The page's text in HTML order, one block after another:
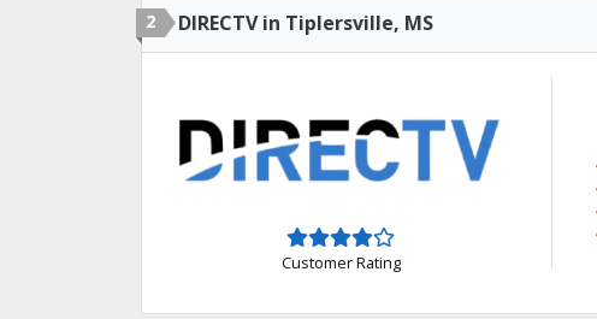
2 DIRECTV in Tiplersville, MS
Customer Rating